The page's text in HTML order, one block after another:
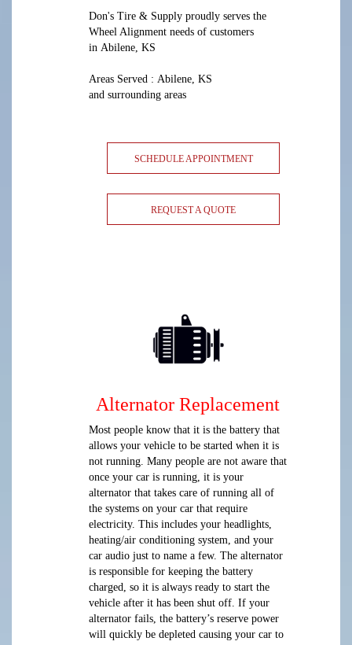
Don's Tire & Supply proudly serves the
Wheel Alignment needs of customers
in Abilene, KS
Areas Served : Abilene, KS
and surrounding areas
SCHEDULE APPOINTMENT
REQUEST A QUOTE
Alternator Replacement
Most people know that it is the battery that
allows your vehicle to be started when it is
not running. Many people are not aware that
once your car is running, it is your
alternator that takes care of running all of
the systems on your car that require
electricity. This includes your headlights,
heating/air conditioning system, and your
car audio just to name a few. The alternator
is responsible for keeping the battery
charged, so it is always ready to start the
vehicle after it has been shut off. If your
alternator fails, the battery’s reserve power
will quickly be depleted causing your car to